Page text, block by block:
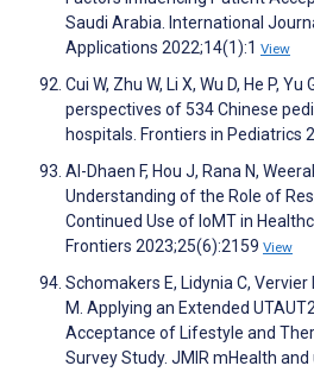
Saudi Arabia. International
Applications 2022;14(1):1 View
Cui W, Zhu W, Li X, Wu D, He P,
perspectives of 534 Chinese
hospitals. Frontiers in Pediatrics
Al-Dhaen F, Hou J, Rana N,
Understanding of the Role of
Continued Use of IoMT in
Frontiers 2023;25(6):2159 View
Schomakers E, Lidynia C,
M. Applying an Extended
Acceptance of Lifestyle and
Survey Study. JMIR mHealth and